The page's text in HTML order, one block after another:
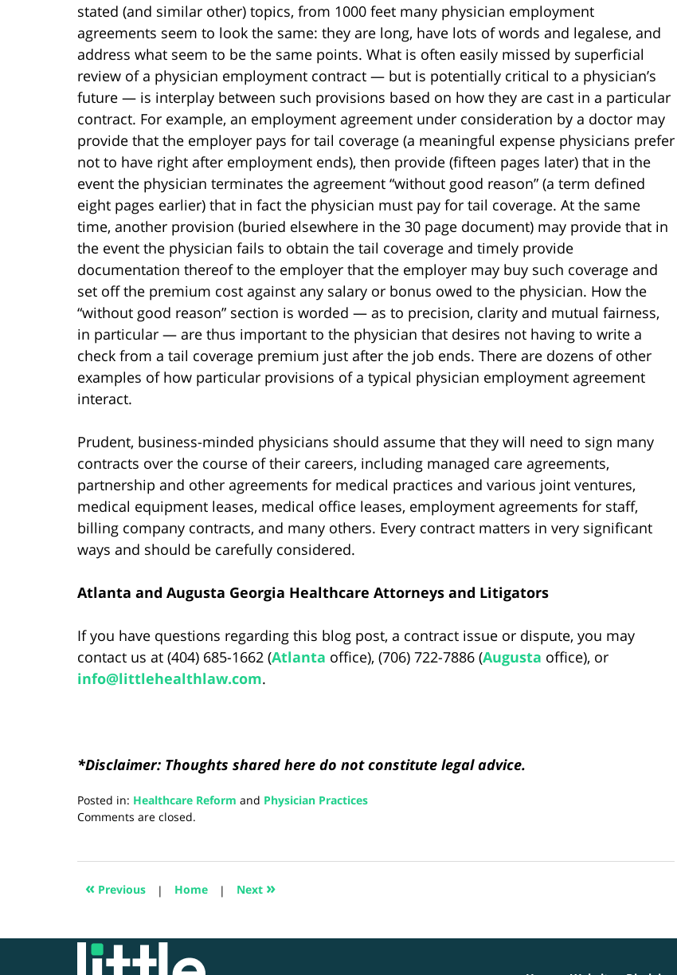
stated (and similar other) topics, from 1000 feet many physician employment
agreements seem to look the same: they are long, have lots of words and legalese, and
address what seem to be the same points. What is often easily missed by superficial
review of a physician employment contract — but is potentially critical to a physician’s
future — is interplay between such provisions based on how they are cast in a particular
contract. For example, an employment agreement under consideration by a doctor may
provide that the employer pays for tail coverage (a meaningful expense physicians prefer
not to have right after employment ends), then provide (fifteen pages later) that in the
event the physician terminates the agreement “without good reason” (a term defined
eight pages earlier) that in fact the physician must pay for tail coverage. At the same
time, another provision (buried elsewhere in the 30 page document) may provide that in
the event the physician fails to obtain the tail coverage and timely provide
documentation thereof to the employer that the employer may buy such coverage and
set off the premium cost against any salary or bonus owed to the physician. How the
“without good reason” section is worded — as to precision, clarity and mutual fairness,
in particular — are thus important to the physician that desires not having to write a
check from a tail coverage premium just after the job ends. There are dozens of other
examples of how particular provisions of a typical physician employment agreement
interact.
Prudent, business-minded physicians should assume that they will need to sign many
contracts over the course of their careers, including managed care agreements,
partnership and other agreements for medical practices and various joint ventures,
medical equipment leases, medical office leases, employment agreements for staff,
billing company contracts, and many others. Every contract matters in very significant
ways and should be carefully considered.
Atlanta and Augusta Georgia Healthcare Attorneys and Litigators
If you have questions regarding this blog post, a contract issue or dispute, you may
contact us at (404) 685-1662 (Atlanta office), (706) 722-7886 (Augusta office), or
info@littlehealthlaw.com.
*Disclaimer: Thoughts shared here do not constitute legal advice.
Posted in: Healthcare Reform and Physician Practices
Updated:
2024
4:21
Comments are closed.
« Previous | Home | Next »